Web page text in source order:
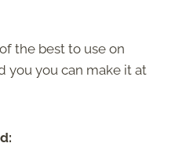
the best to use on
you you can make it at